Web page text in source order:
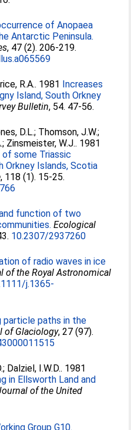
of Anopaea
Antarctic Peninsula.
, 47 (2). 206-219.
R.A.. 1981 Increases
Island, South Orkney
Bulletin, 54. 47-56.
D.L.; Thomson, J.W.;
; Zinsmeister, W.J.. 1981
some Triassic
Islands, Scotia
, 118 (1). 15-25.
function of two
Ecological
10.2307/2937260
of radio waves in ice
of the Royal Astronomical
j.1365-
particle paths in the
of Glaciology, 27 (97).
; Dalziel, I.W.D.. 1981
in Ellsworth Land and
of the United
Group G10.